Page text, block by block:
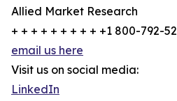
Allied Market Research
+ + + + + + + + + +1 800-792-
email us here
Visit us on social media:
LinkedIn